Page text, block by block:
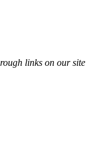
links on our site